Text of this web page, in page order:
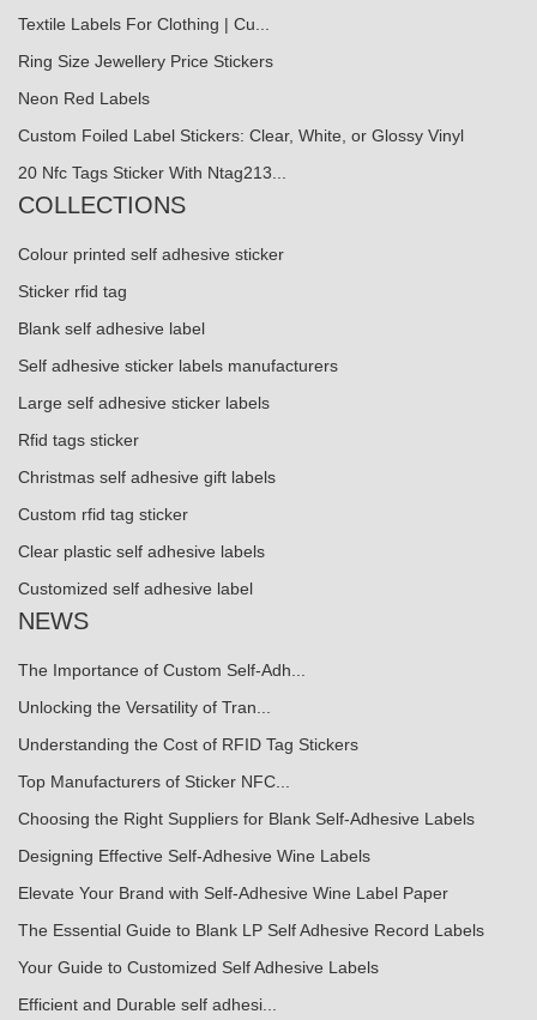
Textile Labels For Clothing | Cu...
Ring Size Jewellery Price Stickers
Neon Red Labels
Custom Foiled Label Stickers: Clear, White, or Glossy Vinyl
20 Nfc Tags Sticker With Ntag213...
COLLECTIONS
Colour printed self adhesive sticker
Sticker rfid tag
Blank self adhesive label
Self adhesive sticker labels manufacturers
Large self adhesive sticker labels
Rfid tags sticker
Christmas self adhesive gift labels
Custom rfid tag sticker
Clear plastic self adhesive labels
Customized self adhesive label
NEWS
The Importance of Custom Self-Adh...
Unlocking the Versatility of Tran...
Understanding the Cost of RFID Tag Stickers
Top Manufacturers of Sticker NFC...
Choosing the Right Suppliers for Blank Self-Adhesive Labels
Designing Effective Self-Adhesive Wine Labels
Elevate Your Brand with Self-Adhesive Wine Label Paper
The Essential Guide to Blank LP Self Adhesive Record Labels
Your Guide to Customized Self Adhesive Labels
Efficient and Durable self adhesi...